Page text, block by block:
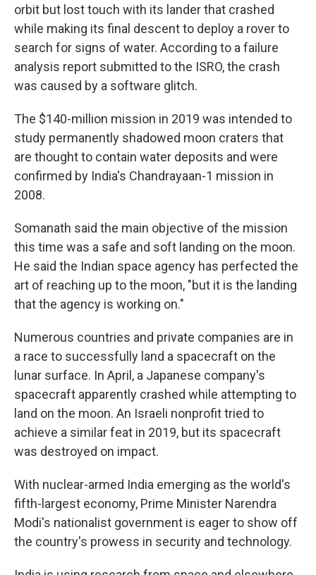
orbit but lost touch with its lander that crashed
while making its final descent to deploy a rover to
search for signs of water. According to a failure
analysis report submitted to the ISRO, the crash
was caused by a software glitch.
The $140-million mission in 2019 was intended to
study permanently shadowed moon craters that
are thought to contain water deposits and were
confirmed by India's Chandrayaan-1 mission in
2008.
Somanath said the main objective of the mission
this time was a safe and soft landing on the moon.
He said the Indian space agency has perfected the
art of reaching up to the moon, "but it is the landing
that the agency is working on."
Numerous countries and private companies are in
a race to successfully land a spacecraft on the
lunar surface. In April, a Japanese company's
spacecraft apparently crashed while attempting to
land on the moon. An Israeli nonprofit tried to
achieve a similar feat in 2019, but its spacecraft
was destroyed on impact.
With nuclear-armed India emerging as the world's
fifth-largest economy, Prime Minister Narendra
Modi's nationalist government is eager to show off
the country's prowess in security and technology.